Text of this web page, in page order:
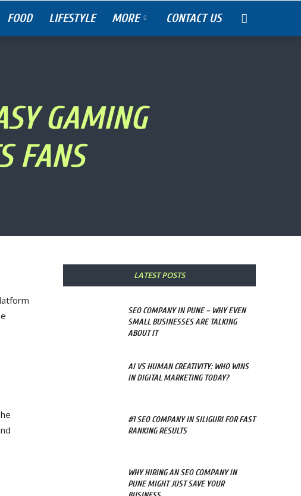
FOOD LIFESTYLE MORE CONTACT US
GAMING
FANS
LATEST POSTS
SEO COMPANY IN PUNE – WHY EVEN
SMALL BUSINESSES ARE TALKING
ABOUT IT
AI VS HUMAN CREATIVITY: WHO WINS
IN DIGITAL MARKETING TODAY?
#1 SEO COMPANY IN SILIGURI FOR FAST
RANKING RESULTS
WHY HIRING AN SEO COMPANY IN
PUNE MIGHT JUST SAVE YOUR